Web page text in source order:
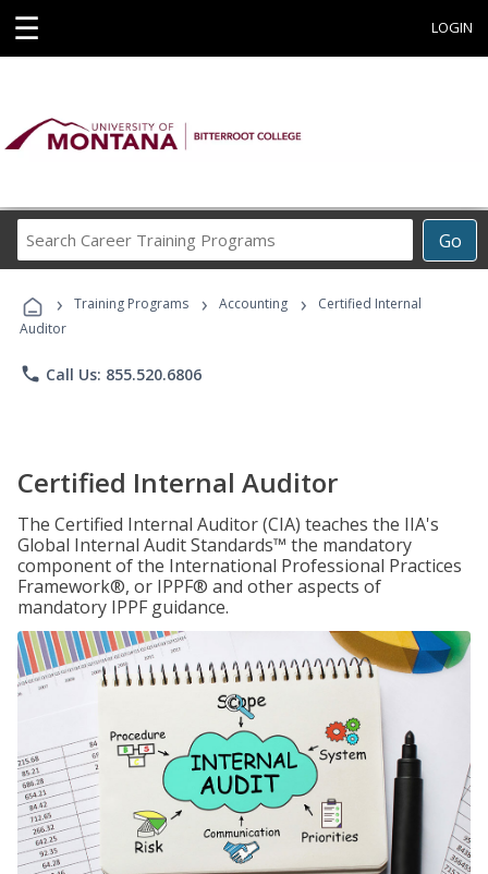
☰ LOGIN
Go
Career
Programs
› Training Programs › Accounting ›
Certified Internal
Auditor
phone Call Us: 855.520.6806
Certified Internal Auditor
The Certified Internal Auditor (CIA) teaches the IIA's
Global Internal Audit Standards™ the mandatory
component of the International Professional Practices
Framework®, or IPPF® and other aspects of
mandatory IPPF guidance.